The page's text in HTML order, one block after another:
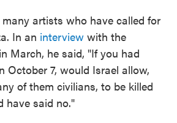
artists who have called for
In an interview with the
March, he said, "If you had
October 7, would Israel allow,
of them civilians, to be killed
have said no."